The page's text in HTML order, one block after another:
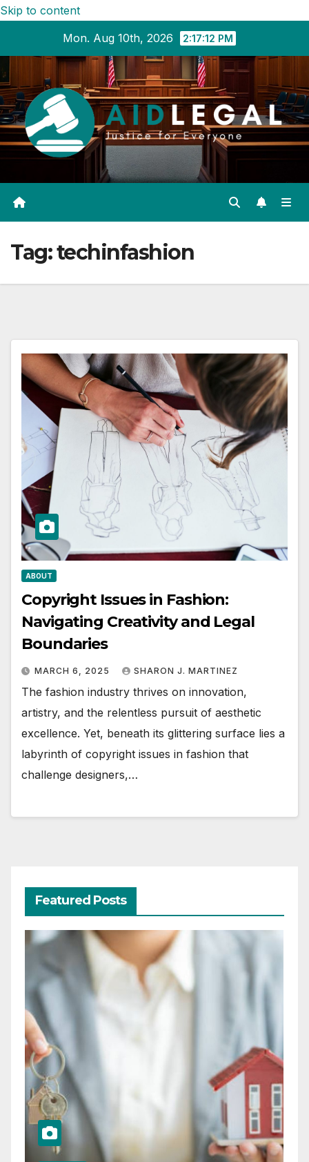
Skip to content
Mon. Aug 10th, 2026
2:17:13 PM
Tag:techinfashion
ABOUT
Copyright Issues in Fashion:
Navigating Creativity and Legal
Boundaries
MARCH 6, 2025 SHARON J. MARTINEZ
The fashion industry thrives on innovation,
artistry, and the relentless pursuit of aesthetic
excellence. Yet, beneath its glittering surface lies a
labyrinth of copyright issues in fashion that
challenge designers,…
Featured Posts